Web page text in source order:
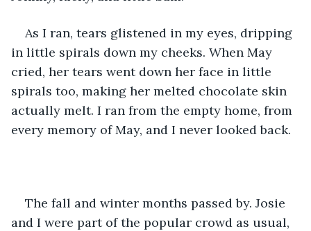
As I ran, tears glistened in my eyes, dripping
in little spirals down my cheeks. When May
cried, her tears went down her face in little
spirals too, making her melted chocolate skin
actually melt. I ran from the empty home, from
every memory of May, and I never looked back.
The fall and winter months passed by. Josie
and I were part of the popular crowd as usual,